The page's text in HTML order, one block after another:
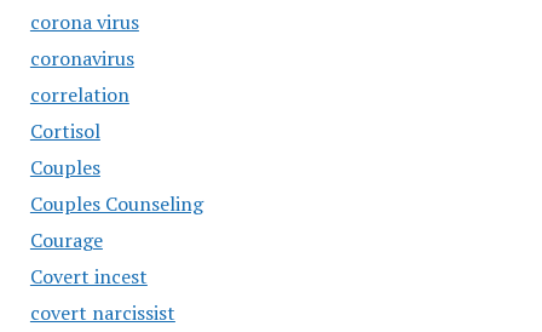
corona virus
coronavirus
correlation
Cortisol
Couples
Couples Counseling
Courage
Covert incest
covert narcissist